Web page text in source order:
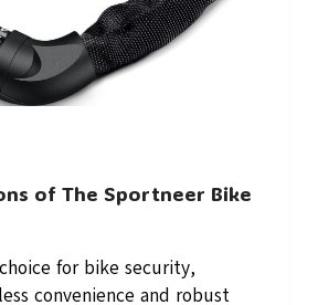
of The Sportneer Bike
for bike security,
convenience and robust